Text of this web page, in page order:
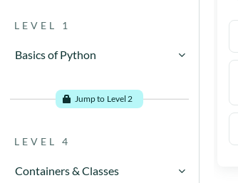
LEVEL 1
Basics of Python
Jump to Level 2
LEVEL 4
Containers & Classes